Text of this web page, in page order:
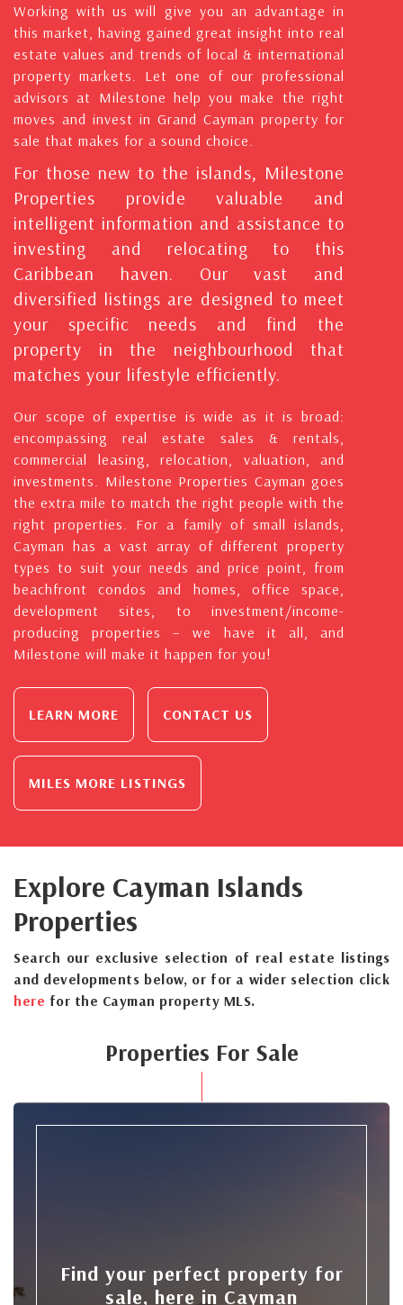
Working with us will give you an advantage in
this market, having gained great insight into real
estate values and trends of local & international
property markets. Let one of our professional
advisors at Milestone help you make the right
moves and invest in Grand Cayman property for
sale that makes for a sound choice.
For those new to the islands, Milestone
Properties provide valuable and
intelligent information and assistance to
investing and relocating to this
Caribbean haven. Our vast and
diversified listings are designed to meet
your specific needs and find the
property in the neighbourhood that
matches your lifestyle efficiently.
Our scope of expertise is wide as it is broad:
encompassing real estate sales & rentals,
commercial leasing, relocation, valuation, and
investments. Milestone Properties Cayman goes
the extra mile to match the right people with the
right properties. For a family of small islands,
Cayman has a vast array of different property
types to suit your needs and price point, from
beachfront condos and homes, office space,
development sites, to investment/income-
producing properties – we have it all, and
Milestone will make it happen for you!
LEARN MORE CONTACT US
MILES MORE LISTINGS
Explore Cayman Islands
Properties
Search our exclusive selection of real estate listings
and developments below, or for a wider selection click
here for the Cayman property MLS.
Properties For Sale
Find your perfect property for
sale, here in Cayman